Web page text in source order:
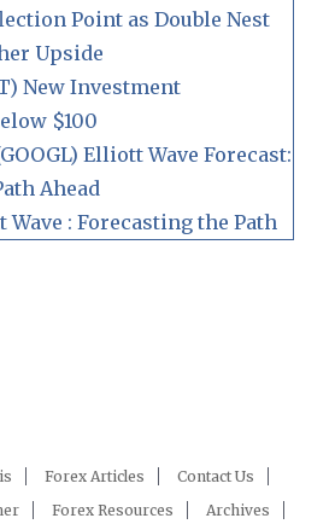
Point as Double Nest
Upside
New Investment
$100
Elliott Wave Forecast:
Ahead
Wave : Forecasting the Path
Forex Articles
Contact Us
Forex Resources Archives